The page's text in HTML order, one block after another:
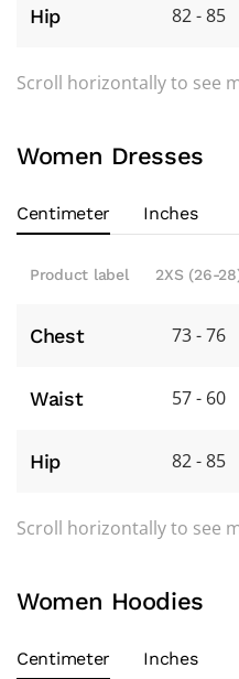
Hip 82 - 85
Scroll horizontally to see
Women Dresses
Centimeter Inches
Product label 2XS (26-
Chest 73 - 76
Waist 57 - 60
Hip 82 - 85
Scroll horizontally to see
Women Hoodies
Centimeter Inches